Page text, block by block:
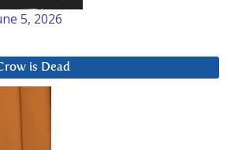
5, 2026
is Dead